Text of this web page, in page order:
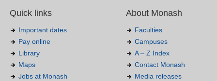
Quick links
Important dates
Pay online
Library
Maps
Jobs at Monash
About Monash
Faculties
Campuses
A – Z Index
Contact Monash
Media releases